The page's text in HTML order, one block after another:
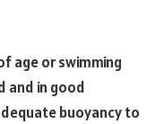
age or swimming
and in good
buoyancy to